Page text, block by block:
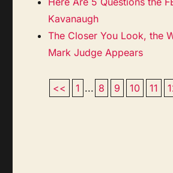
Kavanaugh
The Closer You Look, the
Mark Judge Appears
<< 1 ... 8 9 10 11